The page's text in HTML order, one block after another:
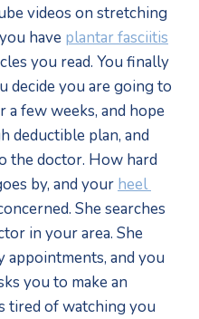
videos on stretching
have plantar fasciitis
you read. You finally
decide you are going to
few weeks, and hope
deductible plan, and
the doctor. How hard
by, and your heel
She searches
in your area. She
appointments, and you
you to make an
tired of watching you